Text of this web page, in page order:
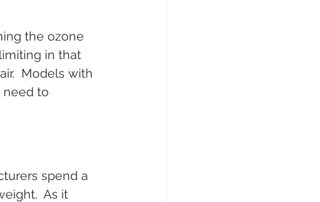
the ozone
in that
Models with
need to
spend a
As it